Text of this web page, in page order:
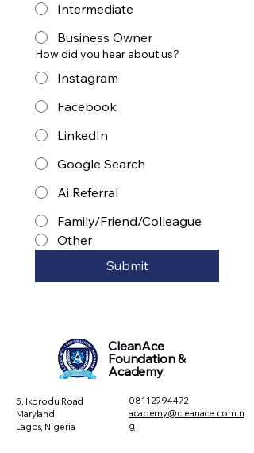
Intermediate
Business Owner
How did you hear about us?
Instagram
Facebook
LinkedIn
Google Search
Ai Referral
Family/Friend/Colleague
Other
Submit
CleanAce
Foundation &
Academy
5, Ikorodu Road
Maryland,
Lagos, Nigeria
08112994472
academy@cleanace.com.n
g